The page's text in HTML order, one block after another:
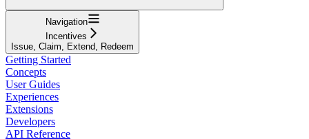
Navigation
Incentives
Issue, Claim, Extend, Redeem
Getting Started
Concepts
User Guides
Experiences
Extensions
Developers
API Reference